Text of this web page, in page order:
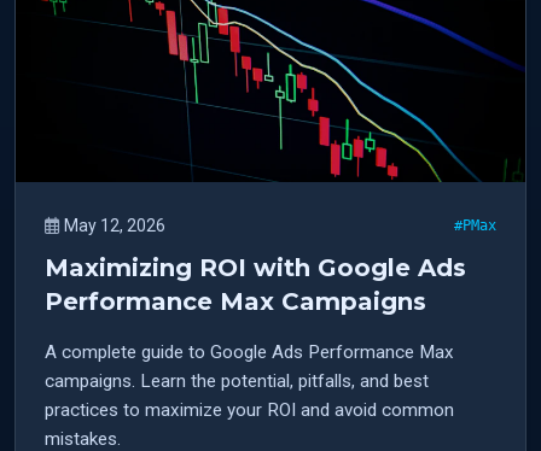
May 12, 2026 #PMax
Maximizing ROI with Google Ads
Performance Max Campaigns
A complete guide to Google Ads Performance Max
campaigns. Learn the potential, pitfalls, and best
practices to maximize your ROI and avoid common
mistakes.